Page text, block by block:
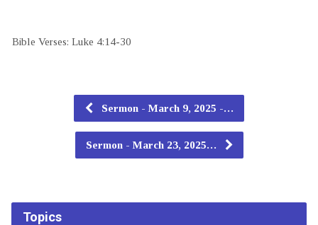
Bible Verses: Luke 4:14-30
Sermon - March 9, 2025 -…
Sermon - March 23, 2025…
Topics